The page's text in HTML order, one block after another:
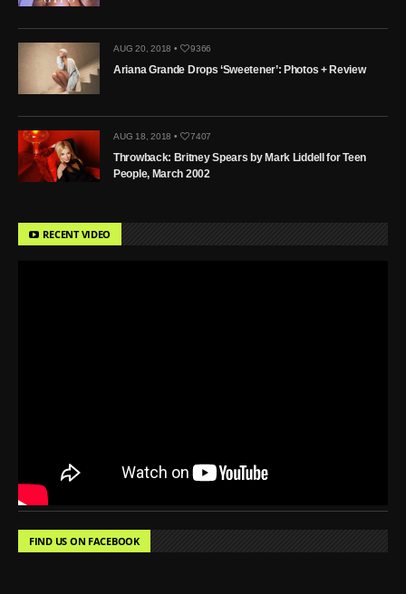
AUG 20, 2018 • 9366
Ariana Grande Drops ‘Sweetener’: Photos + Review
AUG 18, 2018 • 7407
Throwback: Britney Spears by Mark Liddell for Teen
People, March 2002
RECENT VIDEO
FIND US ON FACEBOOK